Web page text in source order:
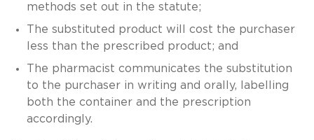
methods set out in the statute;
The substituted product will cost the purchaser
less than the prescribed product; and
The pharmacist communicates the substitution
to the purchaser in writing and orally, labelling
both the container and the prescription
accordingly.